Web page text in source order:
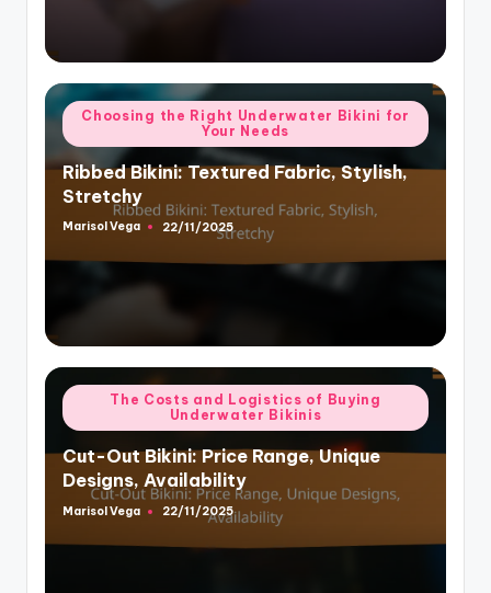
Posted
in
Choosing the Right Underwater Bikini for
Your Needs
Ribbed Bikini: Textured Fabric, Stylish,
Stretchy
Posted
Marisol Vega 22/11/2025
Posted
in
The Costs and Logistics of Buying
Underwater Bikinis
Cut-Out Bikini: Price Range, Unique
Designs, Availability
Posted
Marisol Vega 22/11/2025